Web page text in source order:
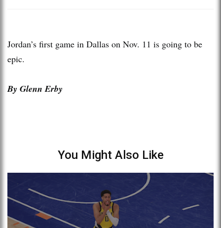
Jordan’s first game in Dallas on Nov. 11 is going to be
epic.
By Glenn Erby
You Might Also Like